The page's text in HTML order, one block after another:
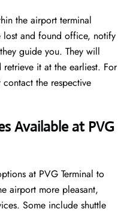
the airport terminal
lost and found office, notify
guide you. They will
it at the earliest. For
the respective
Available at PVG
at PVG Terminal to
airport more pleasant,
Some include shuttle